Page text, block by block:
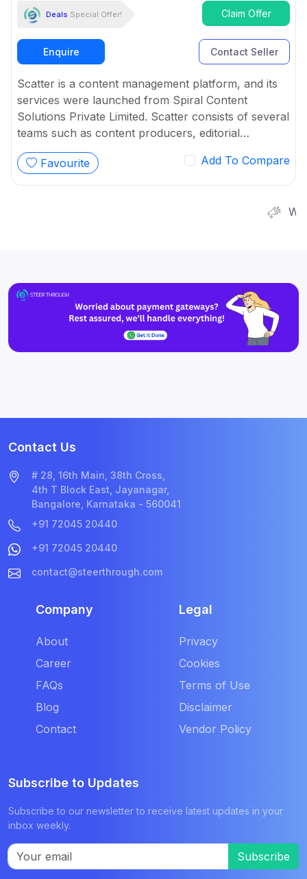
Deals Special Offer! Claim Offer
Enquire Contact Seller
Scatter is a content management platform, and its
services were launched from Spiral Content
Solutions Private Limited. Scatter consists of several
teams such as content producers, editorial
strategists, strategic alliances, product and
engineering, customer success managers, and
Favourite Add To Compare
We are
Contact Us
# 28, 16th Main, 38th Cross,
4th T Block East, Jayanagar,
Bangalore, Karnataka - 560041
+91 72045 20440
+91 72045 20440
contact@steerthrough.com
Company
About
Career
FAQs
Blog
Contact
Legal
Privacy
Cookies
Terms of Use
Disclaimer
Vendor Policy
Subscribe to Updates
Subscribe to our newsletter to receive latest updates in your
inbox weekly.
Subscribe